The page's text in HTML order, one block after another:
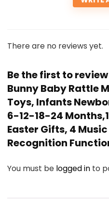
There are no reviews yet.
Be the first to
Bunny Baby Rattle
Toys, Infants
6-12-18-24
Easter Gifts, 4
Recognition
You must be logged in to